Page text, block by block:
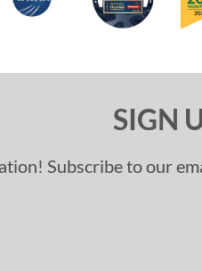
SIGN
Subscribe to our